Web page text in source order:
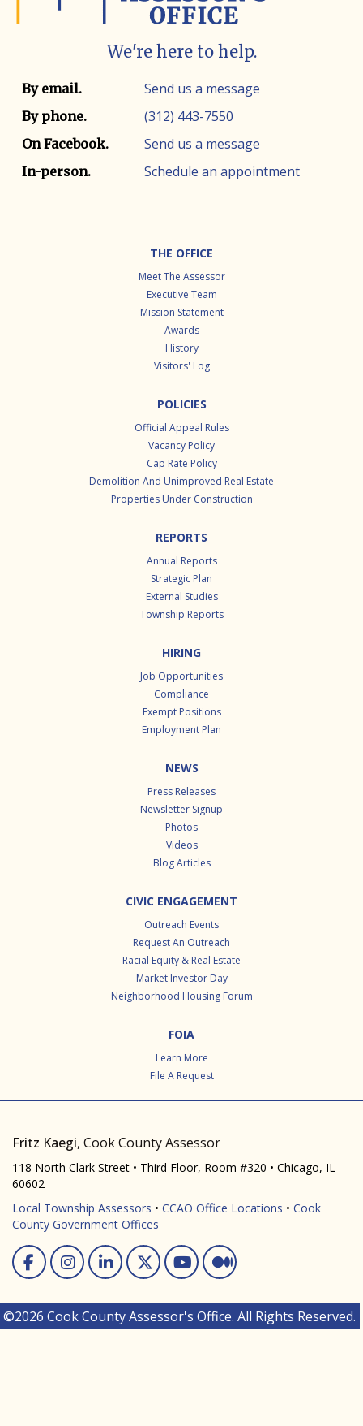
We're here to help.
Contact method Contact info
By email. Send us a message
By phone. (312) 443-7550
On Facebook. Send us a message
In-person. Schedule an appointment
THE OFFICE
Meet The Assessor
Executive Team
Mission Statement
Awards
History
Visitors' Log
POLICIES
Official Appeal Rules
Vacancy Policy
Cap Rate Policy
Demolition And Unimproved Real Estate
Properties Under Construction
REPORTS
Annual Reports
Strategic Plan
External Studies
Township Reports
HIRING
Job Opportunities
Compliance
Exempt Positions
Employment Plan
NEWS
Press Releases
Newsletter Signup
Photos
Videos
Blog Articles
CIVIC ENGAGEMENT
Outreach Events
Request An Outreach
Racial Equity & Real Estate
Market Investor Day
Neighborhood Housing Forum
FOIA
Learn More
File A Request
Fritz Kaegi, Cook County Assessor
118 North Clark Street • Third Floor, Room #320 • Chicago, IL
60602
Local Township Assessors • CCAO Office Locations • Cook
County Government Offices
Facebook
Instagram
Linked In
Twitter
You Tube
Medium
©2026 Cook County Assessor's Office. All Rights Reserved.